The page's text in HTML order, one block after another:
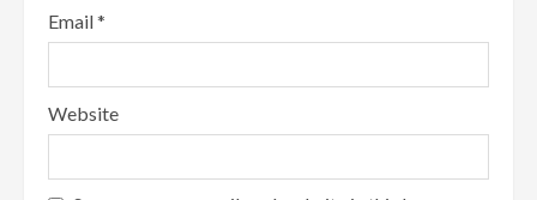
Email*
Website